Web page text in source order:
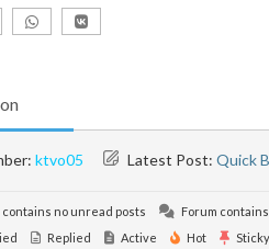
ktvo05 Latest Post: Quick
contains no unread posts
Forum
Replied Active Hot Sticky